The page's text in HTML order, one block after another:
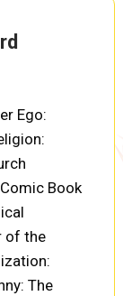
Ego:
Book
of the
The